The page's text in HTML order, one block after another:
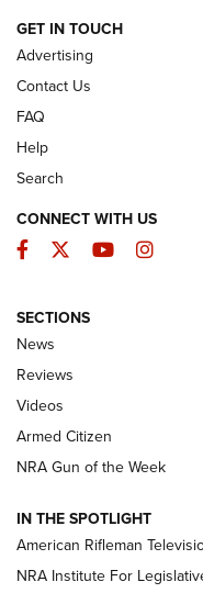
ARMED CITIZEN
The Armed
Official Journal
ARMED CITIZEN
ONLINE
NRA Women | The
NRA Women | The
GET IN TOUCH
Advertising
Contact Us
FAQ
Help
Search
CONNECT WITH US
Facebook
TwitterYouTube
SECTIONS
News
Reviews
Videos
Armed Citizen
NRA Gun of the Week
IN THE SPOTLIGHT
American Rifleman
NRA Institute For